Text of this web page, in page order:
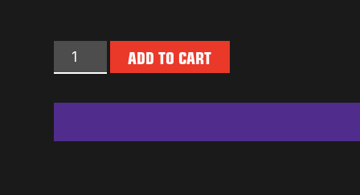
ADD TO CART